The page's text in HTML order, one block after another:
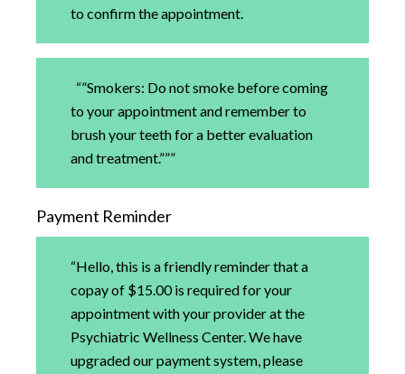
to confirm the appointment.
“”Smokers: Do not smoke before coming
to your appointment and remember to
brush your teeth for a better evaluation
and treatment.”””
Payment Reminder
“Hello, this is a friendly reminder that a
copay of $15.00 is required for your
appointment with your provider at the
Psychiatric Wellness Center. We have
upgraded our payment system, please